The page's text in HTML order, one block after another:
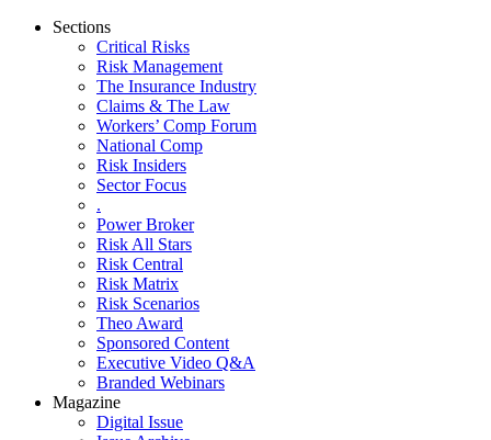
Sections
Critical Risks
Risk Management
The Insurance Industry
Claims & The Law
Workers’ Comp Forum
National Comp
Risk Insiders
Sector Focus
.
Power Broker
Risk All Stars
Risk Central
Risk Matrix
Risk Scenarios
Theo Award
Sponsored Content
Executive Video Q&A
Branded Webinars
Magazine
Digital Issue